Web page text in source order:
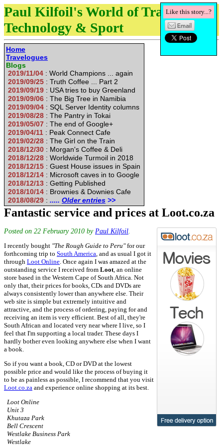
Paul Kilfoil's World of Travel,
Technology & Sport
Home
Travelogues
Blogs
2019/11/04 : World Champions ... again
2019/09/25 : Truth Coffee ... Part 2
2019/09/19 : USA tries to buy Greenland
2019/09/06 : The Big Tree in Namibia
2019/09/04 : SQL Server Identity columns
2019/08/28 : The Pantry in Tokai
2019/05/07 : The end of Google+
2019/04/11 : Peak Connect Cafe
2019/02/28 : The Girl on the Train
2018/12/30 : Morgan's Coffee & Deli
2018/12/28 : Worldwide Turmoil in 2018
2018/12/15 : Guest House issues in Spain
2018/12/14 : Microsoft caves in to Google
2018/12/13 : Getting Published
2018/10/14 : Brownies & Downies Cafe
2018/08/29 : ..... Older entries >>
Fantastic service and prices at Loot.co.za
Posted on 22 February 2010 by Paul Kilfoil.
Like this story...?
I recently bought "The Rough Guide to Peru"for our
forthcoming trip to South America, and as usual I got it
through Loot Online. Once again I was amazed at the
outstanding service I received from Loot, an online
store based in the Western Cape of South Africa. Not
only that, their prices for books, CDs and DVDs are
always consistently lower than anywhere else. Their
web site is simple but extremely intuitive and
attractive, and the process of ordering, paying for and
receiving an item is very efficient. Best of all, they're
South African and located very near where I live, so I
feel that I'm supporting a local trader. These days I
hardly bother even looking anywhere else when I want
a book.
So if you want a book, CD or DVD at the lowest
possible price and would like the process of buying it
to be as painless as possible, I recommend that you visit
Loot.co.za and experience online shopping at its best.
Loot Online
Unit 3
Khutaza Park
Bell Crescent
Westlake Business Park
Westlake